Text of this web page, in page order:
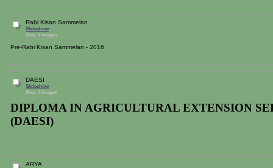
Rabi Kisan Sammelan
Slideshow
Size: 5 images
Pre-Rabi Kisan Sammelan - 2016
DAESI
Slideshow
Size: 3 images
DIPLOMA IN AGRICULTURAL EXTENSION
(DAESI)
ARYA